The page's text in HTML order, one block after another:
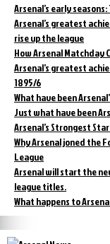
Arsenal’s early
Arsenal’s greatest
rise up the league
How Arsenal Matchday
Arsenal’s greatest
1895/6
What have been
Just what have been
Arsenal’s Strongest
Why Arsenal joned the
League
Arsenal will start the
league titles.
What happens to